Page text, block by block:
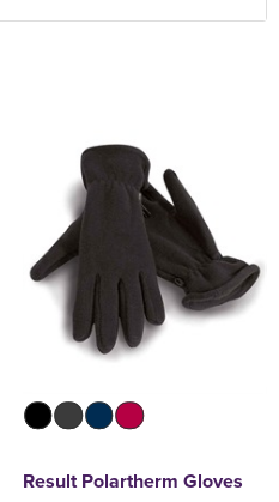
Result Polartherm Gloves